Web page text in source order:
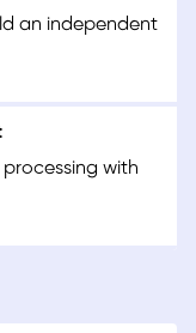
an independent
with